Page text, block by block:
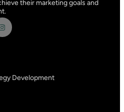
their marketing goals and
Development